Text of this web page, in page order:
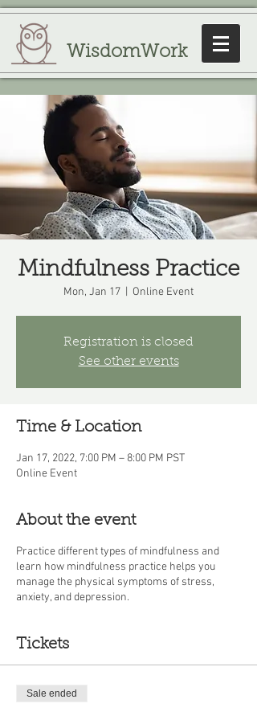
WisdomWork
Mindfulness Practice
Mon, Jan 17 Online Event
Registration is closed
See other events
Time & Location
Jan 17, 2022, 7:00 PM – 8:00 PM PST
Online Event
About the event
Practice different types of mindfulness and
learn how mindfulness practice helps you
manage the physical symptoms of stress,
anxiety, and depression.
Tickets
Sale ended